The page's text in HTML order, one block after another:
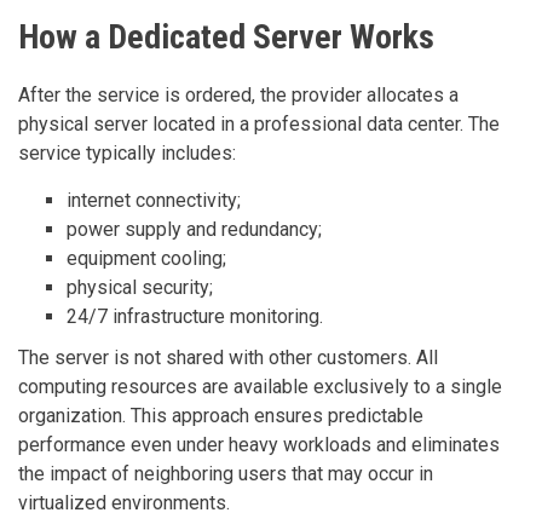
How a Dedicated Server Works
After the service is ordered, the provider allocates a
physical server located in a professional data center. The
service typically includes:
internet connectivity;
power supply and redundancy;
equipment cooling;
physical security;
24/7 infrastructure monitoring.
The server is not shared with other customers. All
computing resources are available exclusively to a single
organization. This approach ensures predictable
performance even under heavy workloads and eliminates
the impact of neighboring users that may occur in
virtualized environments.